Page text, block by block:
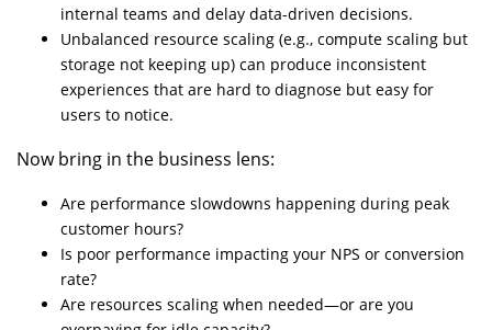
internal teams and delay data-driven decisions.
Unbalanced resource scaling (e.g., compute scaling but
storage not keeping up) can produce inconsistent
experiences that are hard to diagnose but easy for
users to notice.
Now bring in the business lens:
Are performance slowdowns happening during peak
customer hours?
Is poor performance impacting your NPS or conversion
rate?
Are resources scaling when needed—or are you